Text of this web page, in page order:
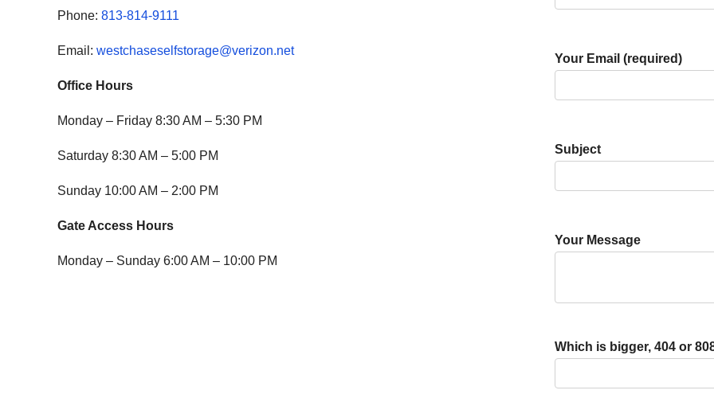
Phone: 813-814-9111
Email: westchaseselfstorage@verizon.net
Office Hours
Monday – Friday 8:30 AM – 5:30 PM
Saturday 8:30 AM – 5:00 PM
Sunday 10:00 AM – 2:00 PM
Gate Access Hours
Monday – Sunday 6:00 AM – 10:00 PM
Your Email (required)
Subject
Your Message
Which is bigger, 404 or